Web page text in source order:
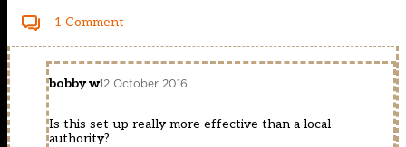
1 Comment
bobby w12 October 2016
Is this set-up really more effective than a local
authority?